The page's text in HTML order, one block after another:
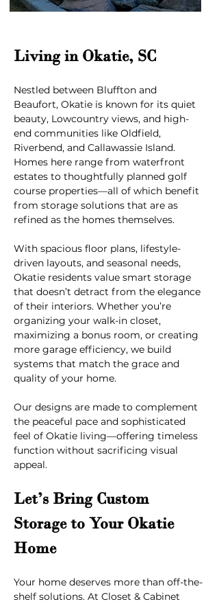
Living in Okatie, SC
Nestled between Bluffton and
Beaufort, Okatie is known for its quiet
beauty, Lowcountry views, and high-
end communities like Oldfield,
Riverbend, and Callawassie Island.
Homes here range from waterfront
estates to thoughtfully planned golf
course properties—all of which benefit
from storage solutions that are as
refined as the homes themselves.
With spacious floor plans, lifestyle-
driven layouts, and seasonal needs,
Okatie residents value smart storage
that doesn’t detract from the elegance
of their interiors. Whether you’re
organizing your walk-in closet,
maximizing a bonus room, or creating
more garage efficiency, we build
systems that match the grace and
quality of your home.
Our designs are made to complement
the peaceful pace and sophisticated
feel of Okatie living—offering timeless
function without sacrificing visual
appeal.
Let’s Bring Custom
Storage to Your Okatie
Home
Your home deserves more than off-the-
shelf solutions. At Closet & Cabinet